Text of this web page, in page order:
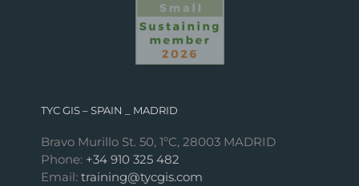
TYC GIS – SPAIN _ MADRID
Bravo Murillo St. 50, 1ºC, 28003 MADRID
Phone: +34 910 325 482
Email: training@tycgis.com